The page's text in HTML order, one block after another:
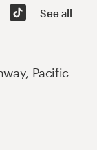
See all
Pacific